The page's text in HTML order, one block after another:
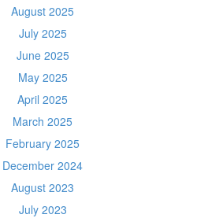
August 2025
July 2025
June 2025
May 2025
April 2025
March 2025
February 2025
December 2024
August 2023
July 2023